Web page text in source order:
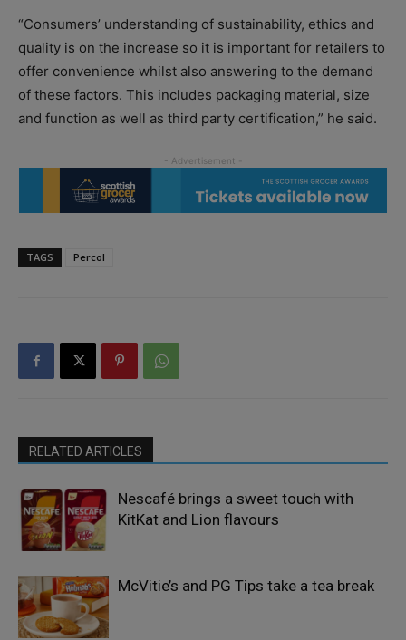
“Consumers’ understanding of sustainability, ethics and
quality is on the increase so it is important for retailers to
offer convenience whilst also answering to the demand
of these factors. This includes packaging material, size
and function as well as third party certification,” he said.
TAGS Percol
RELATED ARTICLES
Nescafé brings a sweet touch with
KitKat and Lion flavours
McVitie’s and PG Tips take a tea break